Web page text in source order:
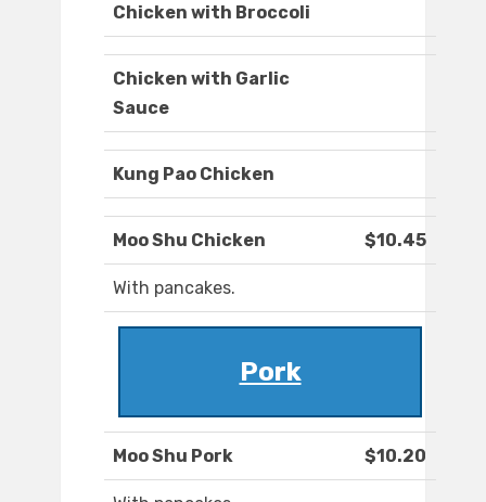
Chicken with Broccoli
Chicken with Garlic
Sauce
Kung Pao Chicken
Moo Shu Chicken $10.45
With pancakes.
Pork
Moo Shu Pork $10.20